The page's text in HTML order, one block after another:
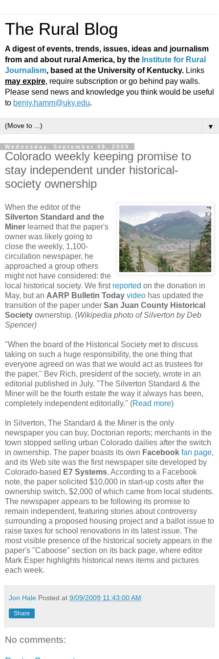
The Rural Blog
A digest of events, trends, issues, ideas and journalism
from and about rural America, by the Institute for Rural
Journalism, based at the University of Kentucky. Links
may expire, require subscription or go behind pay walls.
Please send news and knowledge you think would be useful
to benjy.hamm@uky.edu.
▼
Wednesday, September 09, 2009
Colorado weekly keeping promise to
stay independent under historical-
society ownership
When the editor of the
Silverton Standard and the
Miner learned that the paper's
owner was likely going to
close the weekly, 1,100-
circulation newspaper, he
approached a group others
might not have considered: the
local historical society. We first reported on the donation in
May, but an AARP Bulletin Today video has updated the
transition of the paper under San Juan County Historical
Society ownership. (Wikipedia photo of Silverton by Deb
Spencer)
"When the board of the Historical Society met to discuss
taking on such a huge responsibility, the one thing that
everyone agreed on was that we would act as trustees for
the paper," Bev Rich, president of the society, wrote in an
editorial published in July. "The Silverton Standard & the
Miner will be the fourth estate the way it always has been,
completely independent editorially." (Read more)
In Silverton, The Standard & the Miner is the only
newspaper you can buy, Doctorian reports; merchants in the
town stopped selling urban Colorado dailies after the switch
in ownership. The paper boasts its own Facebook fan page,
and its Web site was the first newspaper site developed by
Colorado-based E7 Systems. According to a Facebook
note, the paper solicited $10,000 in start-up costs after the
ownership switch, $2,000 of which came from local students.
The newspaper appears to be following its promise to
remain independent, featuring stories about controversy
surrounding a proposed housing project and a ballot issue to
raise taxes for school renovations in its latest issue. The
most visible presence of the historical society appears in the
paper's "Caboose" section on its back page, where editor
Mark Esper highlights historical news items and pictures
each week.
Jon Hale Posted at 9/09/2009 11:43:00 AM
Share
No comments: